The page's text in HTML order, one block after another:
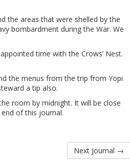
the areas that were shelled by the
bombardment during the War. We
time with the Crows’ Nest.
the menus from the trip from Yopi
a tip also.
room by midnight. It will be close
of this journal.
Next Journal →